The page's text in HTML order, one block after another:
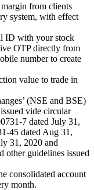
margin from clients
system, with effect
ID with your stock
OTP directly from
number to create
value to trade in
(NSE and BSE)
vide circular
7 dated July 31,
45 dated Aug 31,
31, 2020 and
other guidelines issued
consolidated account
month.